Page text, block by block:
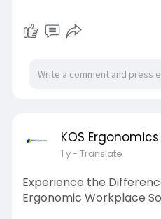
KOS Ergonomics
1 y- Translate
Experience the
Ergonomic Workplace